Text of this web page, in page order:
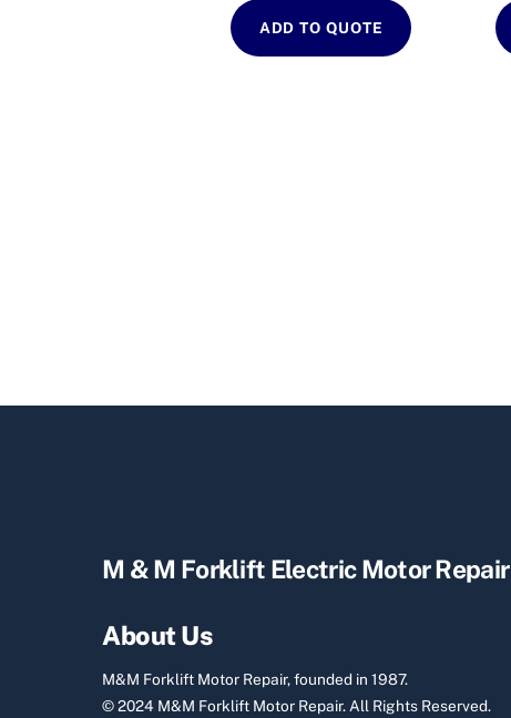
ADD TO QUOTE
M & M Forklift Electric Motor Repair
About Us
M&M Forklift Motor Repair, founded in 1987.
© 2024 M&M Forklift Motor Repair.All Rights Reserved.